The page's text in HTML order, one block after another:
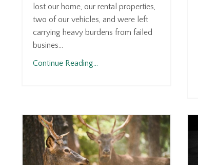
lost our home, our rental properties,
two of our vehicles, and were left
carrying heavy burdens from failed
busines...
Continue Reading...